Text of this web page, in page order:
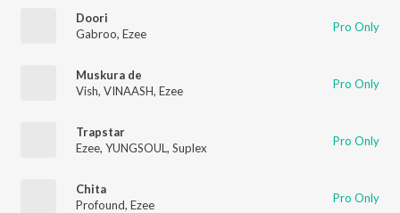
Doori
Gabroo, Ezee Pro Only
Muskura de
Vish, VINAASH, Ezee Pro Only
Trapstar
Ezee, YUNGSOUL , Suplex Pro Only
Chita
Profound, Ezee Pro Only